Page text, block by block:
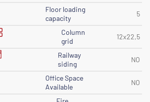
Floor loading
capacity
5
Column
grid
12x22,5
Railway
siding
NO
Office Space
Available
NO